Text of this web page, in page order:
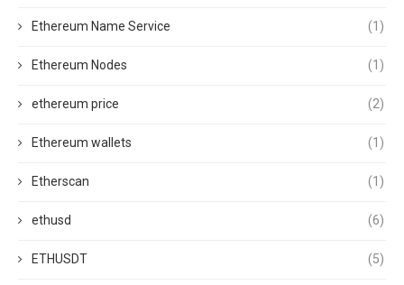
Ethereum Name Service (1)
Ethereum Nodes (1)
ethereum price (2)
Ethereum wallets (1)
Etherscan (1)
ethusd (6)
ETHUSDT (5)